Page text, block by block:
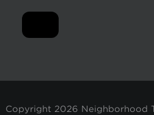
Copyright 2026 Neighborhood